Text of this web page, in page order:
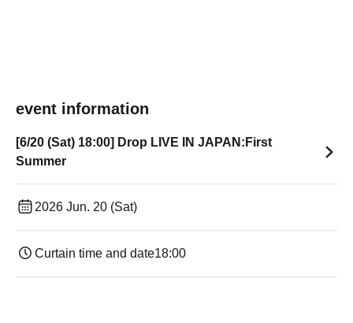
event information
[6/20 (Sat) 18:00] Drop LIVE IN JAPAN:First
Summer
2026 Jun. 20 (Sat)
Curtain time and date18:00